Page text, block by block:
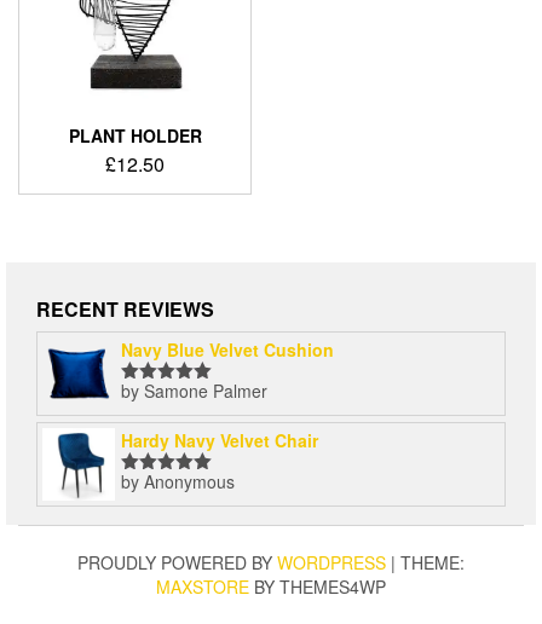
PLANT HOLDER
£12.50
RECENT REVIEWS
Navy Blue Velvet Cushion
Rated5out
of 5
by Samone Palmer
Hardy Navy Velvet Chair
Rated5out
of 5
by Anonymous
PROUDLY POWERED BY WORDPRESS | THEME:
MAXSTORE BY THEMES4WP